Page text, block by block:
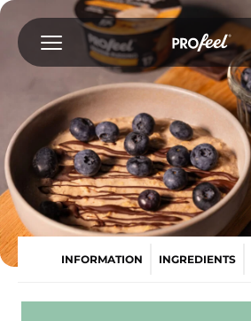
Skip
content
INFORMATION INGREDIENTS